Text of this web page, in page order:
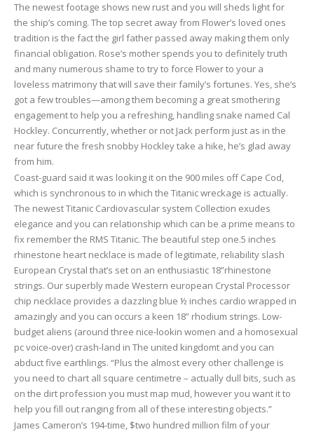
The newest footage shows new rust and you will sheds light for
the ship’s coming. The top secret away from Flower’s loved ones
tradition is the fact the girl father passed away making them only
financial obligation. Rose’s mother spends you to definitely truth
and many numerous shame to try to force Flower to your a
loveless matrimony that will save their family’s fortunes. Yes, she’s
got a few troubles—among them becoming a great smothering
engagement to help you a refreshing, handling snake named Cal
Hockley. Concurrently, whether or not Jack perform just as in the
near future the fresh snobby Hockley take a hike, he’s glad away
from him.
Coast-guard said it was looking it on the 900 miles off Cape Cod,
which is synchronous to in which the Titanic wreckage is actually.
The newest Titanic Cardiovascular system Collection exudes
elegance and you can relationship which can be a prime means to
fix remember the RMS Titanic. The beautiful step one.5 inches
rhinestone heart necklace is made of legitimate, reliability slash
European Crystal that’s set on an enthusiastic 18”rhinestone
strings. Our superbly made Western european Crystal Processor
chip necklace provides a dazzling blue ½ inches cardio wrapped in
amazingly and you can occurs a keen 18” rhodium strings. Low-
budget aliens (around three nice-lookin women and a homosexual
pc voice-over) crash-land in The united kingdomt and you can
abduct five earthlings. “Plus the almost every other challenge is
you need to chart all square centimetre – actually dull bits, such as
on the dirt profession you must map mud, however you want it to
help you fill out ranging from all of these interesting objects.”
James Cameron’s 194-time, $two hundred million film of your